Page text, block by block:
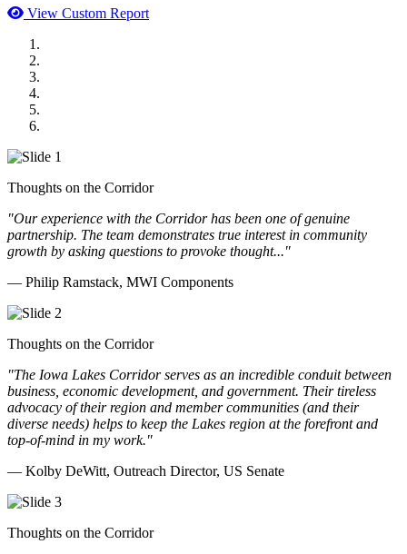
View Custom Report
Thoughts on the Corridor
"Our experience with the Corridor has been one of genuine
partnership. The team demonstrates true interest in community
growth by asking questions to provoke thought..."
— Philip Ramstack, MWI Components
Thoughts on the Corridor
"The Iowa Lakes Corridor serves as an incredible conduit between
business, economic development, and government. Their tireless
advocacy of their region and member communities (and their
diverse needs) helps to keep the Lakes region at the forefront and
top-of-mind in my work."
— Kolby DeWitt, Outreach Director, US Senate
Thoughts on the Corridor